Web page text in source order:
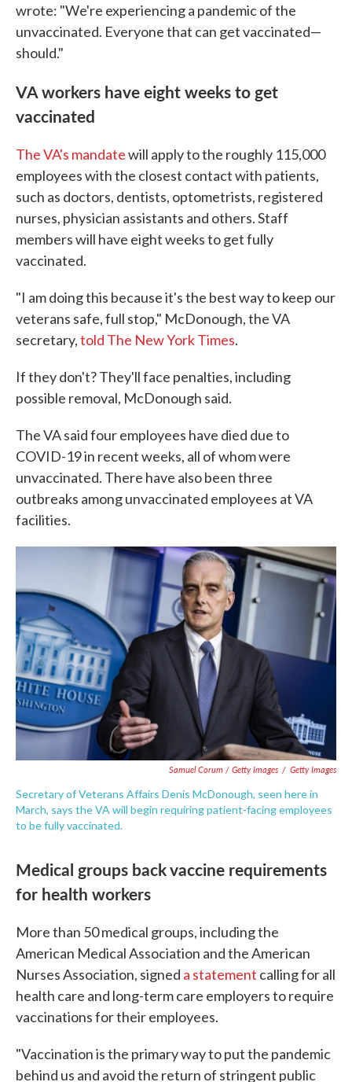
wrote: "We're experiencing a pandemic of the
unvaccinated. Everyone that can get vaccinated—
should."
VA workers have eight weeks to get
vaccinated
The VA's mandatewill apply to the roughly 115,000
employees with the closest contact with patients,
such as doctors, dentists, optometrists, registered
nurses, physician assistants and others. Staff
members will have eight weeks to get fully
vaccinated.
"I am doing this because it's the best way to keep our
veterans safe, full stop," McDonough, the VA
secretary,told The New York Times.
If they don't? They'll face penalties, including
possible removal, McDonough said.
The VA said four employees have died due to
COVID-19 in recent weeks, all of whom were
unvaccinated. There have also been three
outbreaks among unvaccinated employees at VA
facilities.
Samuel Corum / Getty Images / Getty Images
Secretary of Veterans Affairs Denis McDonough, seen here in
March, says the VA will begin requiring patient-facing employees
to be fully vaccinated.
Medical groups back vaccine requirements
for health workers
More than 50 medical groups, including the
American Medical Association and the American
Nurses Association, signed a statement calling for all
health care and long-term care employers to require
vaccinations for their employees.
"Vaccination is the primary way to put the pandemic
behind us and avoid the return of stringent public